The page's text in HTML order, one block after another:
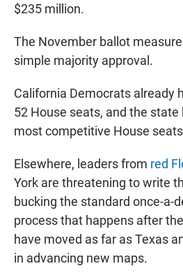
$235 million.
The November ballot
simple majority approval.
California Democrats already
52 House seats, and the
most competitive House
Elsewhere, leaders from red
York are threatening to write
bucking the standard once-a-
process that happens after
have moved as far as Texas
in advancing new maps.